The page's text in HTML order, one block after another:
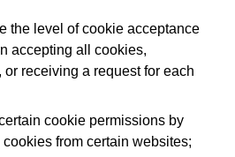
the level of cookie acceptance
accepting all cookies,
receiving a request for each
cookie permissions by
from certain websites;